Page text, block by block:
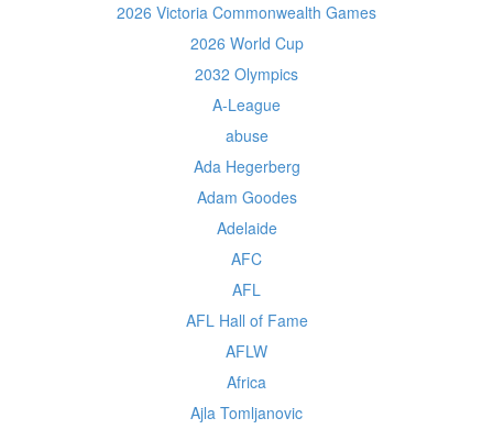
2026 Victoria Commonwealth Games
2026 World Cup
2032 Olympics
A-League
abuse
Ada Hegerberg
Adam Goodes
Adelaide
AFC
AFL
AFL Hall of Fame
AFLW
Africa
Ajla Tomljanovic